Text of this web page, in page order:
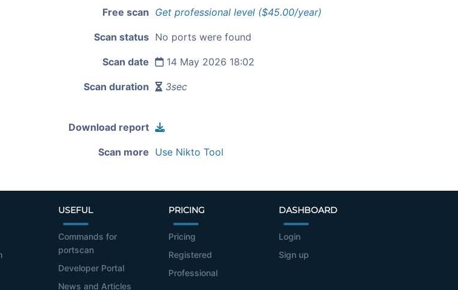
Free scan Get professional level ($45.00/year)
Scan status No ports were found
Scan date 14 May 2026 18:02
Scan duration 3sec
Download report
Scan more Use Nikto Tool
USEFUL
Commands for
portscan
Developer Portal
News and Articles
PRICING
Pricing
Registered
Professional
DASHBOARD
Login
Sign up